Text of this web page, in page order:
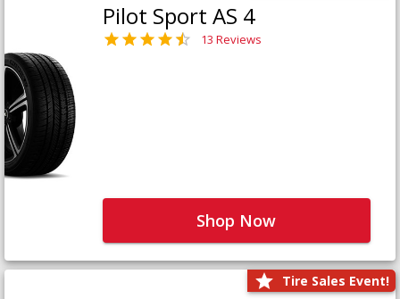
Pilot Sport AS 4
13 Reviews
Shop Now
Tire Sales Event!